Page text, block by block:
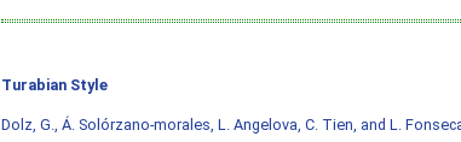
Turabian Style
Dolz, G., Á. Solórzano-morales, L. Angelova, C. Tien, and L.